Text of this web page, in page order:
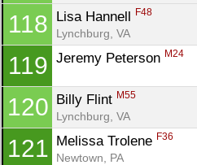
118 Lisa Hannell F48
Lynchburg, VA
119 Jeremy Peterson M24
120 Billy Flint M55
Lynchburg, VA
121 Melissa Trolene F36
Newtown, PA